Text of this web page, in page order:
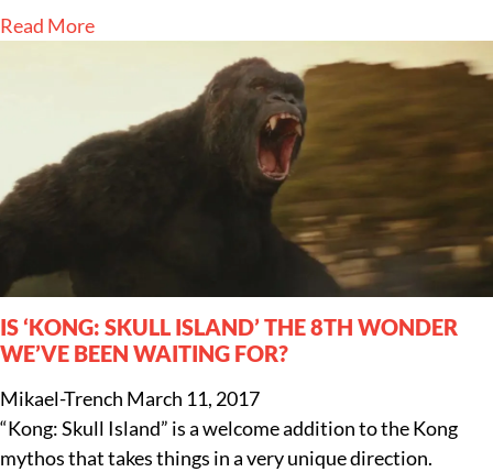
Read More
IS ‘KONG: SKULL ISLAND’ THE 8TH WONDER
WE’VE BEEN WAITING FOR?
Mikael-Trench March 11, 2017
“Kong: Skull Island” is a welcome addition to the Kong
mythos that takes things in a very unique direction.